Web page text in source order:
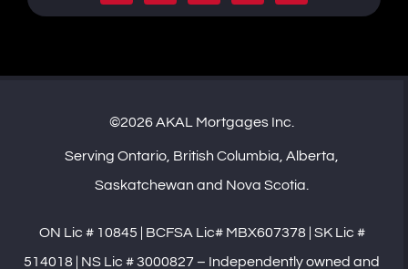
©2026 AKAL Mortgages Inc.
Serving Ontario, British Columbia, Alberta,
Saskatchewan and Nova Scotia.
ON Lic # 10845 | BCFSA Lic# MBX607378 | SK Lic #
514018 | NS Lic # 3000827 – Independently owned and